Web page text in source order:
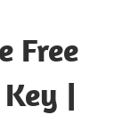
Free
|